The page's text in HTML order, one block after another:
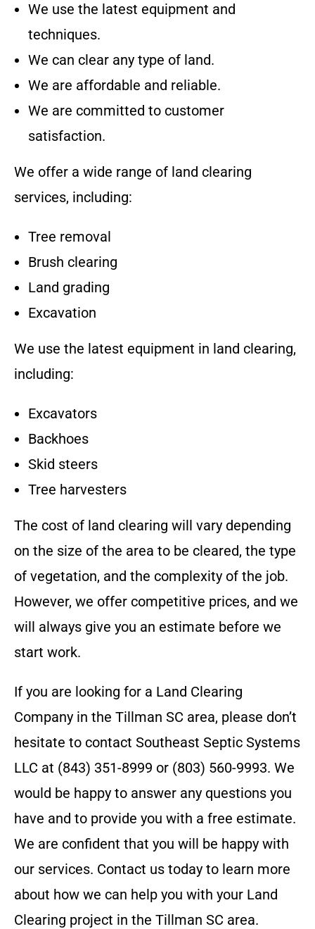
We use the latest equipment and
techniques.
We can clear any type of land.
We are affordable and reliable.
We are committed to customer
satisfaction.
We offer a wide range of land clearing
services, including:
Tree removal
Brush clearing
Land grading
Excavation
We use the latest equipment in land clearing,
including:
Excavators
Backhoes
Skid steers
Tree harvesters
The cost of land clearing will vary depending
on the size of the area to be cleared, the type
of vegetation, and the complexity of the job.
However, we offer competitive prices, and we
will always give you an estimate before we
start work.
If you are looking for a Land Clearing
Company in the Tillman SC area, please don’t
hesitate to contact Southeast Septic Systems
LLC at (843) 351-8999 or (803) 560-9993. We
would be happy to answer any questions you
have and to provide you with a free estimate.
We are confident that you will be happy with
our services. Contact us today to learn more
about how we can help you with your Land
Clearing project in the Tillman SC area.